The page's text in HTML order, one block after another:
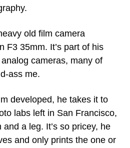
old film camera
35mm. It’s part of his
cameras, many of
ass me.
developed, he takes it to
labs left in San Francisco,
a leg. It’s so pricey, he
and only prints the one or